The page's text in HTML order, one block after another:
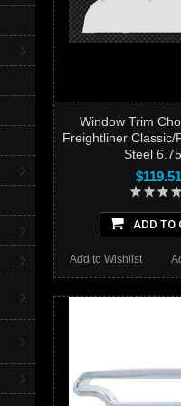
Window Trim
Freightliner Classic/
Steel
$119.51
ADD TO
Add to Wishlist